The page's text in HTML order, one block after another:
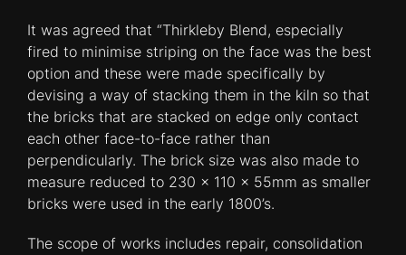
It was agreed that “Thirkleby Blend, especially
fired to minimise striping on the face was the best
option and these were made specifically by
devising a way of stacking them in the kiln so that
the bricks that are stacked on edge only contact
each other face-to-face rather than
perpendicularly. The brick size was also made to
measure reduced to 230 x 110 x 55mm as smaller
bricks were used in the early 1800’s.
The scope of works includes repair, consolidation